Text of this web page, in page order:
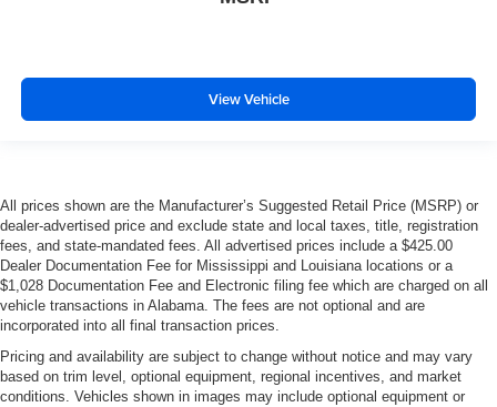
View Vehicle
All prices shown are the Manufacturer’s Suggested Retail Price (MSRP) or
dealer-advertised price and exclude state and local taxes, title, registration
fees, and state-mandated fees. All advertised prices include a $425.00
Dealer Documentation Fee for Mississippi and Louisiana locations or a
$1,028 Documentation Fee and Electronic filing fee which are charged on all
vehicle transactions in Alabama. The fees are not optional and are
incorporated into all final transaction prices.
Pricing and availability are subject to change without notice and may vary
based on trim level, optional equipment, regional incentives, and market
conditions. Vehicles shown in images may include optional equipment or